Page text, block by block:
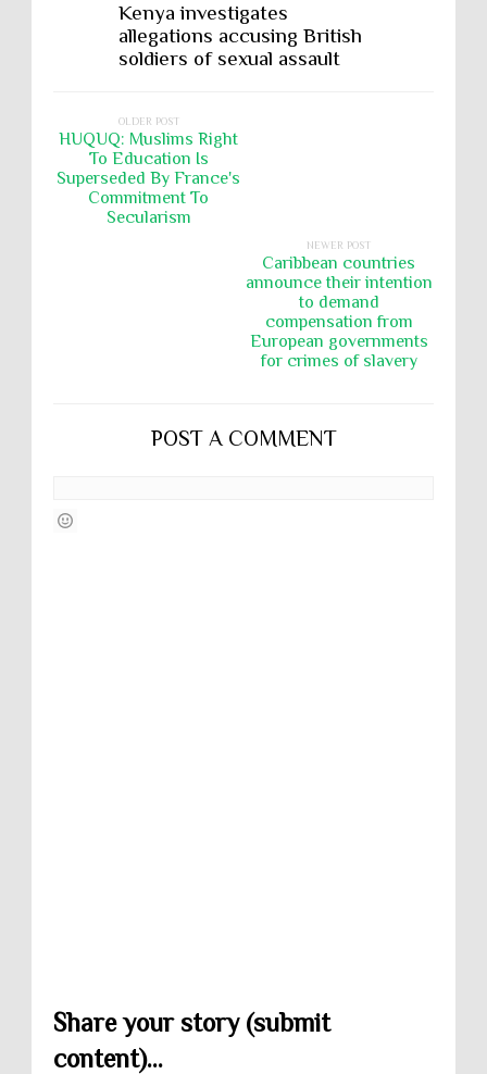
Kenya investigates
allegations accusing British
soldiers of sexual assault
OLDER POST
HUQUQ: Muslims Right
To Education Is
Superseded By France's
Commitment To
Secularism
NEWER POST
Caribbean countries
announce their intention
to demand
compensation from
European governments
for crimes of slavery
POST A COMMENT
Share your story (submit
content)...